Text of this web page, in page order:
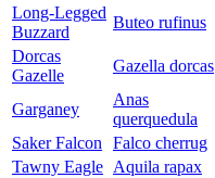
Long-Legged
Buzzard
Buteo rufinus
Dorcas
Gazelle
Gazella dorcas
Garganey
Anas
querquedula
Saker Falcon
Falco cherrug
Tawny Eagle Aquila rapax